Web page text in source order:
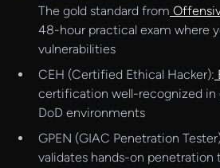
The gold standard from
48-hour practical exam where
vulnerabilities
CEH (Certified Ethical Hacker):
certification well-recognized in
DoD environments
GPEN (GIAC Penetration
validates hands-on penetration